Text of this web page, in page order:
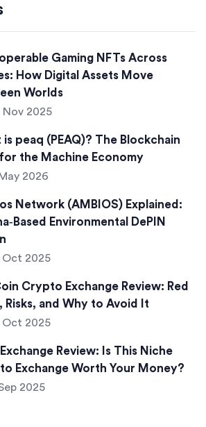
Gaming NFTs Across
How Digital Assets Move
Worlds
Nov 2025
is peaq (PEAQ)? The Blockchain
the Machine Economy
2026
Network (AMBIOS) Explained:
Environmental DePIN
Oct 2025
Crypto Exchange Review: Red
Risks, and Why to Avoid It
Oct 2025
Review: Is This Niche
Exchange Worth Your Money?
2025